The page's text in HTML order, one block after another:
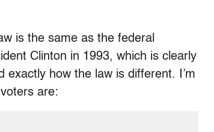
is the same as the federal
Clinton in 1993, which is clearly
exactly how the law is different. I’m
are: